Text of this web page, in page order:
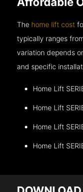
The home lift cost
typically ranges
variation depends
and specific
Home Lift
Home Lift
Home Lift
Home Lift